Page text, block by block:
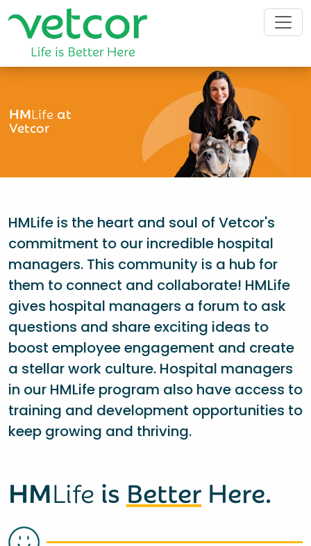
HMLifeat
Vetcor
HMLife is the heart and soul of Vetcor's
commitment to our incredible hospital
managers. This community is a hub for
them to connect and collaborate! HMLife
gives hospital managers a forum to ask
questions and share exciting ideas to
boost employee engagement and create
a stellar work culture. Hospital managers
in our HMLife program also have access to
training and development opportunities to
keep growing and thriving.
HMLife is Better Here.